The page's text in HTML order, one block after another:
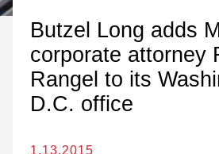
Butzel Long adds
corporate attorney
Rangel to its
D.C. office
1.13.2015